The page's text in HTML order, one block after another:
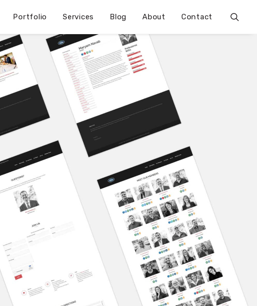
Portfolio Services Blog About Contact